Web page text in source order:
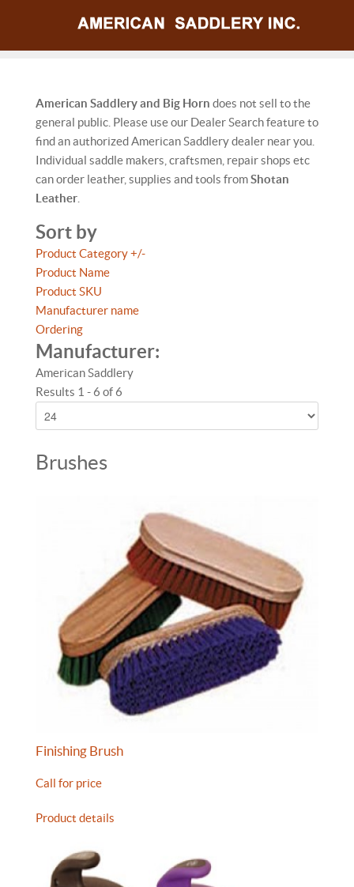
American Saddlery and Big Horn does not sell to the
general public. Please use our Dealer Search feature to
find an authorized American Saddlery dealer near you.
Individual saddle makers, craftsmen, repair shops etc
can order leather, supplies and tools fromShotan
Leather
Sort by
Product Category +/-
Product Name
Product SKU
Manufacturer name
Ordering
Manufacturer:
American Saddlery
Results 1 - 6 of 6
Brushes
Finishing Brush
Call for price
Product details